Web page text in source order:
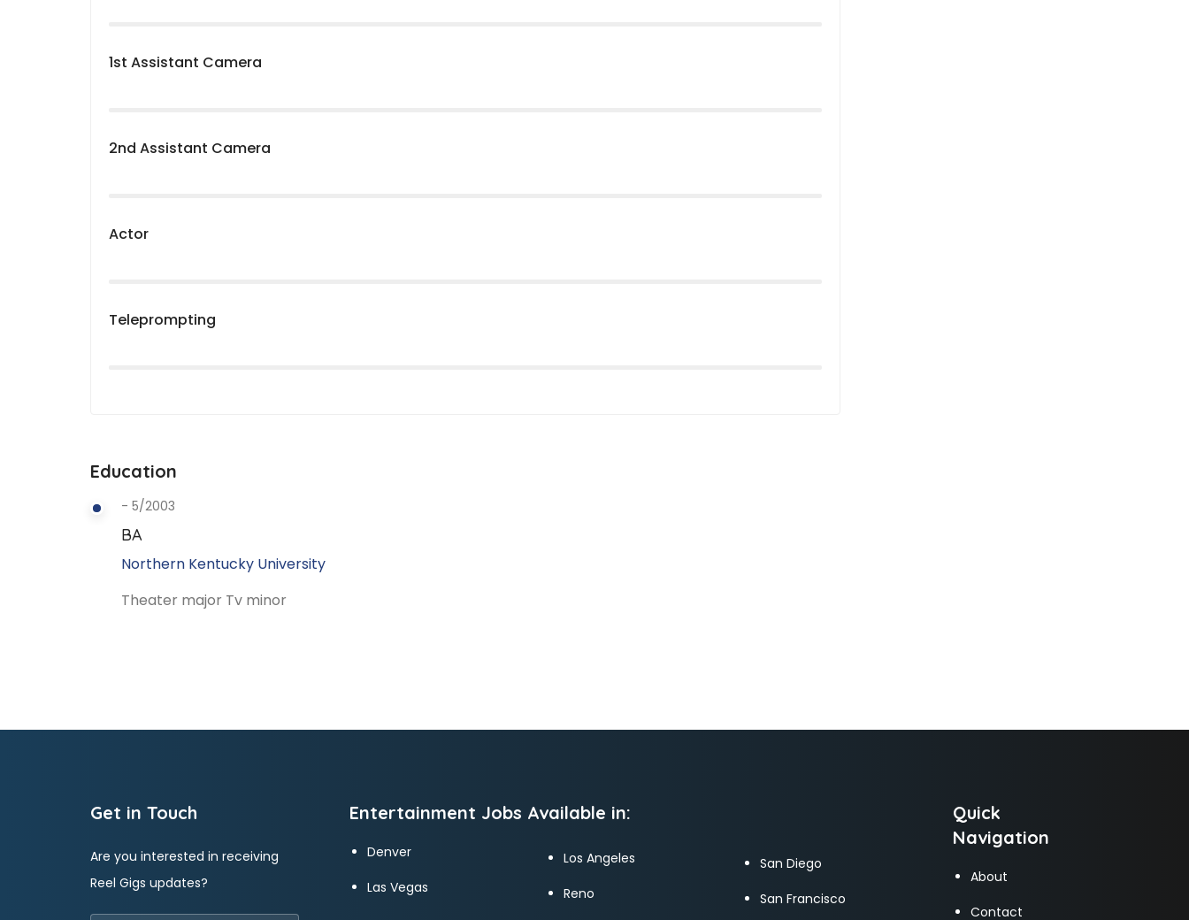
1st Assistant Camera
2nd Assistant Camera
Actor
Teleprompting
Education
- 5/2003
BA
Northern Kentucky University
Theater major Tv minor
Get in Touch
Are you interested in receiving
Reel Gigs updates?
Entertainment Jobs Available in:
Denver
Las Vegas
Los Angeles
Reno
San Diego
San Francisco
Quick
Navigation
About
Contact